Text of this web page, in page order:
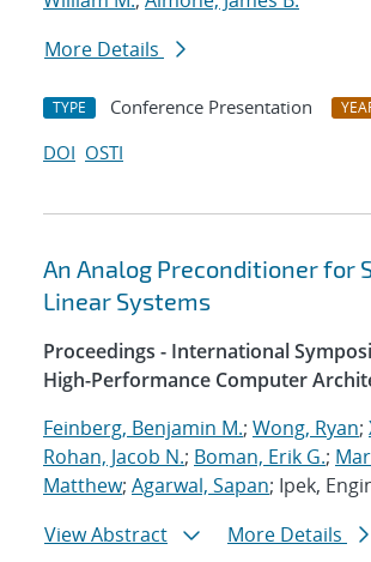
More Details
TYPE Conference Presentation
DOI OSTI
An Analog Preconditioner for
Linear Systems
Proceedings - International
High-Performance Computer
Feinberg, Benjamin M.; Wong, Ryan;
Rohan, Jacob N.; Boman, Erik G.;
Matthew; Agarwal, Sapan; Ipek,
View Abstract
More Details